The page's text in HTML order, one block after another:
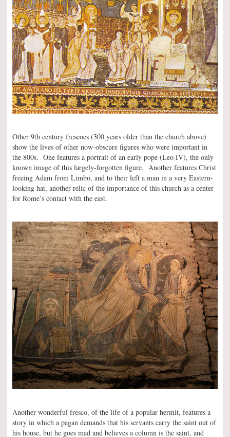
Other 9th century frescoes (300 years older than the church above)
show the lives of other now-obscure figures who were important in
the 800s. One features a portrait of an early pope (Leo IV), the only
known image of this largely-forgotten figure. Another features Christ
freeing Adam from Limbo, and to their left a man in a very Eastern-
looking hat, another relic of the importance of this church as a center
for Rome’s contact with the east.
Another wonderful fresco, of the life of a popular hermit, features a
story in which a pagan demands that his servants carry the saint out of
his house, but he goes mad and believes a column is the saint, and